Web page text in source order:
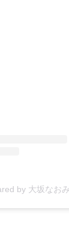
by 大坂なお